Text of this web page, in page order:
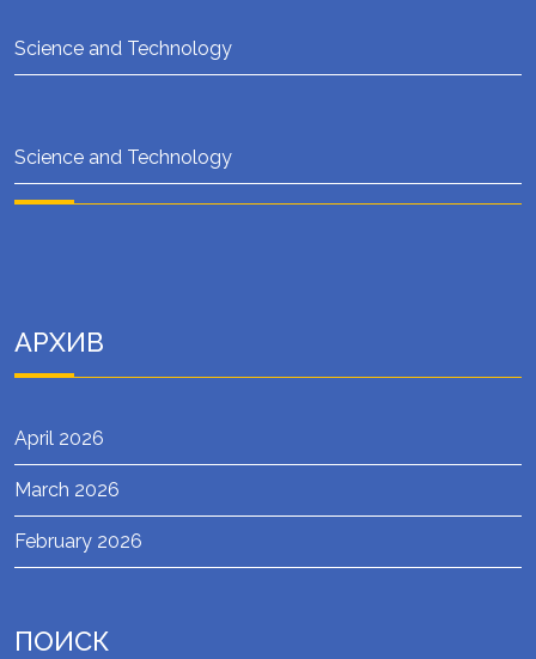
Science and Technology
Science and Technology
АРХИВ
April 2026
March 2026
February 2026
ПОИСК